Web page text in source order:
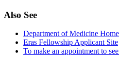
Also See
Department of Medicine Home
Eras Fellowship Applicant Site
To make an appointment to